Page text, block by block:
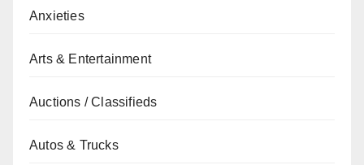
Anxieties
Arts & Entertainment
Auctions / Classifieds
Autos & Trucks